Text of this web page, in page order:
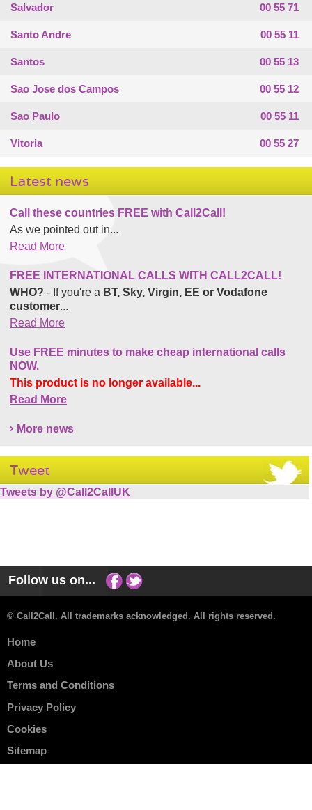
Salvador 00 55 71
Santo Andre 00 55 11
Santos 00 55 13
Sao Jose dos Campos 00 55 12
Sao Paulo 00 55 11
Vitoria 00 55 27
Latest news
Call these countries FREE with Call2Call!
As we pointed out in...
Read More
FREE INTERNATIONAL CALLS WITH CALL2CALL!
WHO? - If you're a BT, Sky, Virgin, EE or Vodafone
customer...
Read More
Use FREE minutes to make cheap international calls
NOW.
This product is no longer available...
Read More
More news
Tweet
Tweets by @Call2CallUK
Follow us on...
© Call2Call. All trademarks acknowledged. All rights reserved.
Home
About Us
Terms and Conditions
Privacy Policy
Cookies
Sitemap